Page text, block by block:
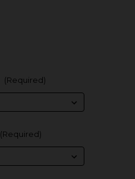
(Required)
(Required)